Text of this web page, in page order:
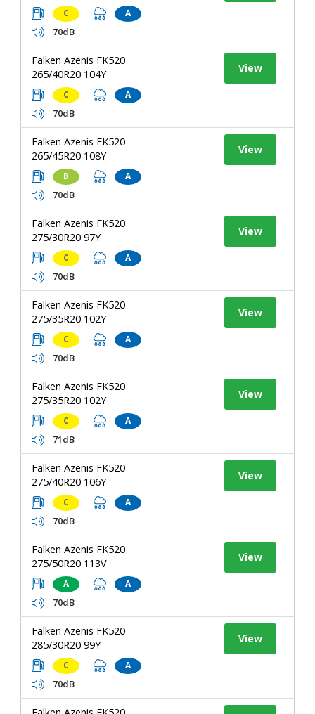
C A
70dB
Falken Azenis FK520
265/40R20 104Y
C A
70dB
View
Falken Azenis FK520
265/45R20 108Y
B A
70dB
View
Falken Azenis FK520
275/30R20 97Y
C A
70dB
View
Falken Azenis FK520
275/35R20 102Y
C A
70dB
View
Falken Azenis FK520
275/35R20 102Y
C A
71dB
View
Falken Azenis FK520
275/40R20 106Y
C A
70dB
View
Falken Azenis FK520
275/50R20 113V
A A
70dB
View
Falken Azenis FK520
285/30R20 99Y
C A
70dB
View